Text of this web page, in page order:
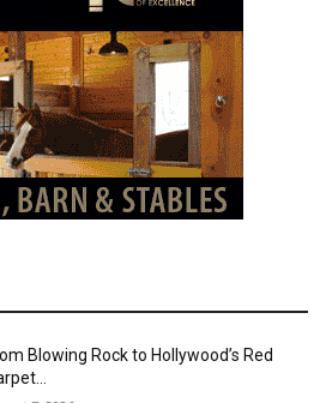
Blowing Rock to Hollywood’s Red